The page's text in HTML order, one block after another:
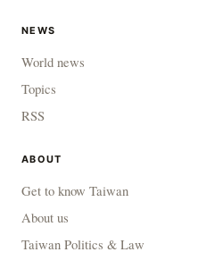
NEWS
World news
Topics
RSS
ABOUT
Get to know Taiwan
About us
Taiwan Politics & Law